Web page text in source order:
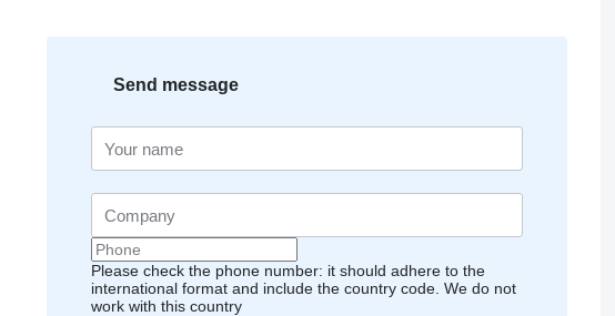
Send message
Please check the phone number: it should adhere to the
international format and include the country code. We do not
work with this country